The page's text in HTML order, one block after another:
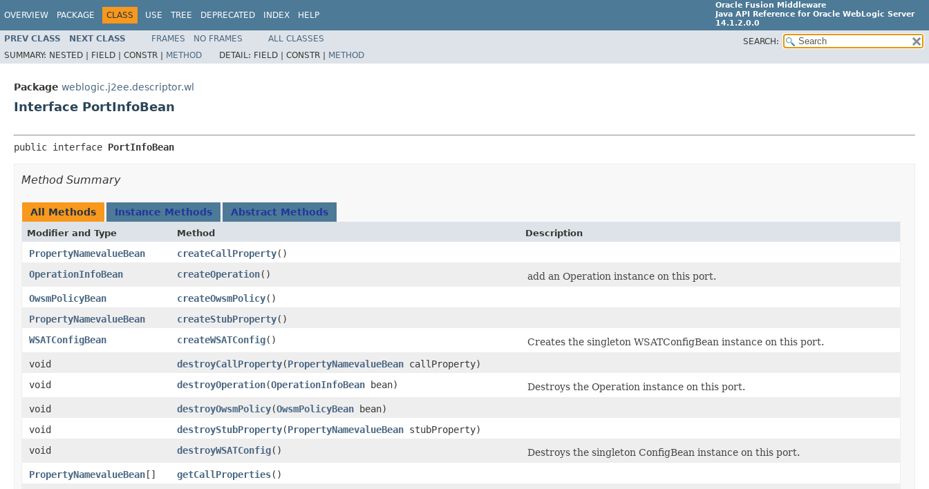
OVERVIEW PACKAGE CLASS USE TREE DEPRECATED INDEX HELP
Oracle Fusion Middleware
Java API Reference for Oracle WebLogic Server
14.1.2.0.0
F29090-01
PREV CLASS NEXT CLASS FRAMES NO FRAMES ALL CLASSES
SEARCH:
SUMMARY: NESTED | FIELD | CONSTR | METHOD DETAIL: FIELD | CONSTR | METHOD
Package weblogic.j2ee.descriptor.wl
Interface PortInfoBean
public interface PortInfoBean
Method Summary
All Methods Instance Methods Abstract Methods
Modifier and Type Method Description
PropertyNamevalueBean createCallProperty()
OperationInfoBean
createOperation()
add an Operation instance on this port.
OwsmPolicyBean
createOwsmPolicy()
PropertyNamevalueBean
createStubProperty()
WSATConfigBean
createWSATConfig()
Creates the singleton WSATConfigBean instance on this port.
void
destroyCallProperty​(PropertyNamevalueBean callProperty)
void
destroyOperation​(OperationInfoBean bean)
Destroys the Operation instance on this port.
void
destroyOwsmPolicy​(OwsmPolicyBean bean)
void
destroyStubProperty​(PropertyNamevalueBean stubProperty)
void
destroyWSATConfig()
Destroys the singleton ConfigBean instance on this port.
PropertyNamevalueBean [] getCallProperties()